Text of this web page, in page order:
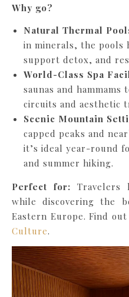
Why go?
Natural Thermal
in minerals, the pools
support detox, and
World-Class Spa
saunas and
circuits and aesthetic
Scenic Mountain
capped peaks and
it’s ideal year-round
and summer hiking.
Perfect for:
while discovering the
Eastern Europe. Find
Culture.